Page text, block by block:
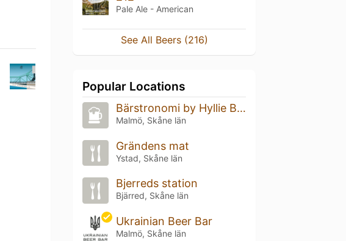
Pale Ale - American
See All Beers (216)
Popular Locations
Bärstronomi by Hyllie Bryggeri
Malmö, Skåne län
Grändens mat
Ystad, Skåne län
Bjerreds station
Bjärred, Skåne län
Ukrainian Beer Bar
Malmö, Skåne län